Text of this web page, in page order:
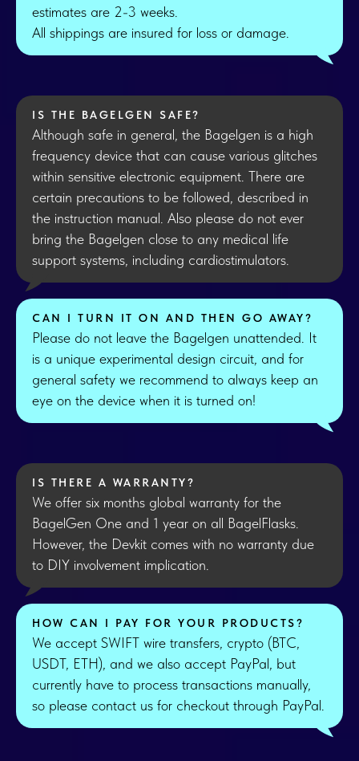
estimates are 2-3 weeks.
All shippings are insured for loss or damage.
IS THE BAGELGEN SAFE?
Although safe in general, the Bagelgen is a high
frequency device that can cause various glitches
within sensitive electronic equipment. There are
certain precautions to be followed, described in
the instruction manual. Also please do not ever
bring the Bagelgen close to any medical life
support systems, including cardiostimulators.
CAN I TURN IT ON AND THEN GO AWAY?
Please do not leave the Bagelgen unattended. It
is a unique experimental design circuit, and for
general safety we recommend to always keep an
eye on the device when it is turned on!
IS THERE A WARRANTY?
We offer six months global warranty for the
BagelGen One and 1 year on all BagelFlasks.
However, the Devkit comes with no warranty due
to DIY involvement implication.
HOW CAN I PAY FOR YOUR PRODUCTS?
We accept SWIFT wire transfers, crypto (BTC,
USDT, ETH), and we also accept PayPal, but
currently have to process transactions manually,
so please contact us for checkout through PayPal.